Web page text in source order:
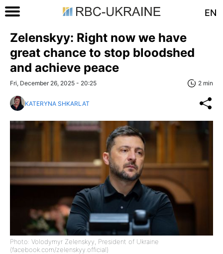
EN
Zelenskyy: Right now we have
great chance to stop bloodshed
and achieve peace
Fri, December 26, 2025 - 20:25 2 min
KATERYNA SHKARLAT
Photo: Volodymyr Zelenskyy, President of Ukraine
(facebook.com/zelenskyy.official)